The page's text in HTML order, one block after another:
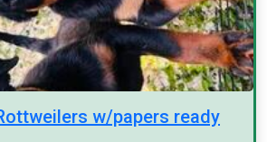
w/papers ready